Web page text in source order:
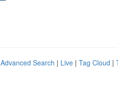
Advanced Search | Live | Tag Cloud |